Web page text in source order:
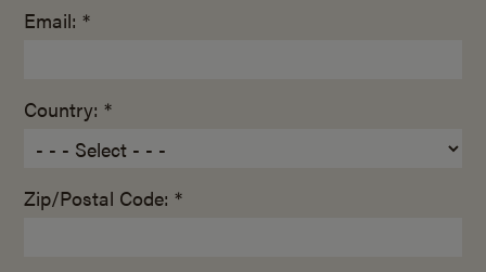
Email: *
Country: *
Zip/Postal Code: *